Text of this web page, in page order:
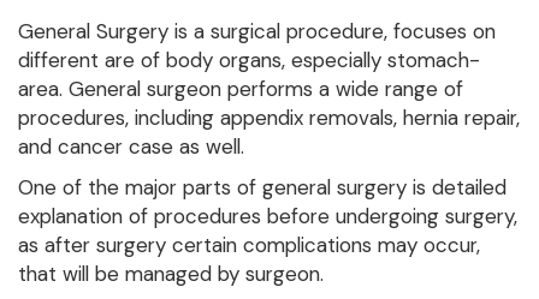
General Surgery is a surgical procedure, focuses on
different are of body organs, especially stomach-
area. General surgeon performs a wide range of
procedures, including appendix removals, hernia repair,
and cancer case as well.
One of the major parts of general surgery is detailed
explanation of procedures before undergoing surgery,
as after surgery certain complications may occur,
that will be managed by surgeon.